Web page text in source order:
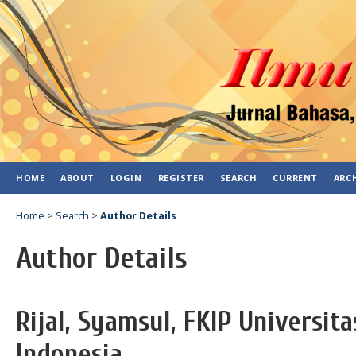
HOME ABOUT LOGIN REGISTER SEARCH CURRENT
Home > Search > Author Details
Author Details
Rijal, Syamsul, FKIP